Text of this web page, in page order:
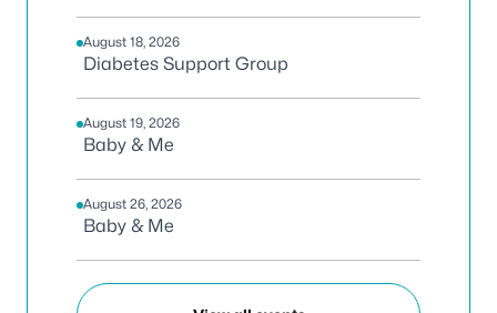
August 18, 2026
Diabetes Support Group
August 19, 2026
Baby & Me
August 26, 2026
Baby & Me